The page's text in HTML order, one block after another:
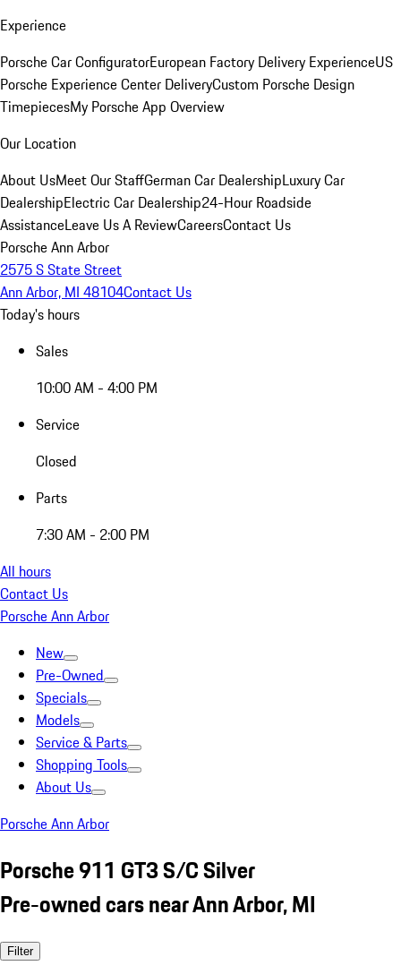
Experience
Porsche Car ConfiguratorEuropean Factory Delivery ExperienceUS
Porsche Experience Center DeliveryCustom Porsche Design
TimepiecesMy Porsche App Overview
Our Location
About UsMeet Our StaffGerman Car DealershipLuxury Car
DealershipElectric Car Dealership24-Hour Roadside
AssistanceLeave Us A ReviewCareersContact Us
Porsche Ann Arbor
2575 S State Street
Ann Arbor, MI 48104Contact Us
Today's hours
Sales
10:00 AM - 4:00 PM
Service
Closed
Parts
7:30 AM - 2:00 PM
All hours
Contact Us
Porsche Ann Arbor
New
Pre-Owned
Specials
Models
Service & Parts
Shopping Tools
About Us
Porsche Ann Arbor
Porsche 911 GT3 S/C Silver
Pre-owned cars near Ann Arbor, MI
Filter